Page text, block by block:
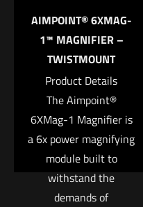
AIMPOINT® 6XMAG-
1™ MAGNIFIER –
TWISTMOUNT
Product Details
The Aimpoint®
6XMag-1 Magnifier is
a 6x power magnifying
module built to
withstand the
demands of